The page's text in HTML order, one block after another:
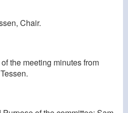
Chair.
the meeting minutes from